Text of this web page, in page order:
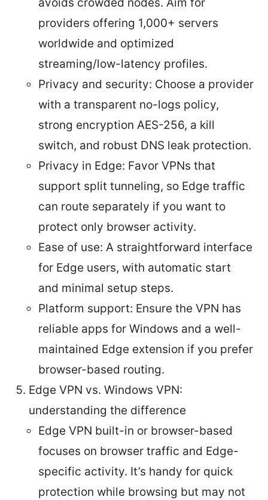
providers offering 1,000+ servers
worldwide and optimized
streaming/low-latency profiles.
Privacy and security: Choose a provider
with a transparent no-logs policy,
strong encryption AES-256, a kill
switch, and robust DNS leak protection.
Privacy in Edge: Favor VPNs that
support split tunneling, so Edge traffic
can route separately if you want to
protect only browser activity.
Ease of use: A straightforward interface
for Edge users, with automatic start
and minimal setup steps.
Platform support: Ensure the VPN has
reliable apps for Windows and a well-
maintained Edge extension if you prefer
browser-based routing.
Edge VPN vs. Windows VPN:
understanding the difference
Edge VPN built-in or browser-based
focuses on browser traffic and Edge-
specific activity. It’s handy for quick
protection while browsing but may not